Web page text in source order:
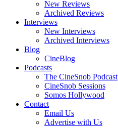
New Reviews
Archived Reviews
Interviews
New Interviews
Archived Interviews
Blog
CineBlog
Podcasts
The CineSnob Podcast
CineSnob Sessions
Somos Hollywood
Contact
Email Us
Advertise with Us